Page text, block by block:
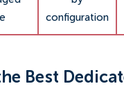
configuration
Best